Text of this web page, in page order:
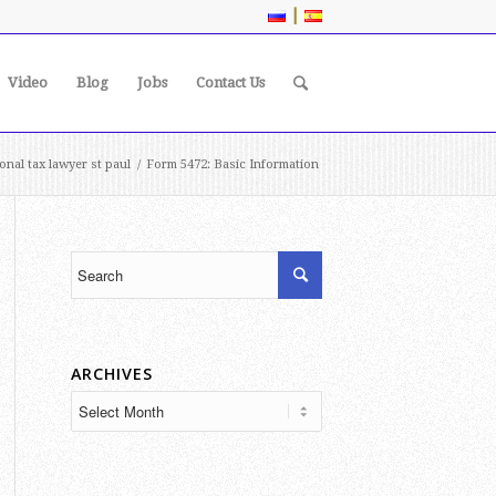
|
Video Blog Jobs Contact Us
tax lawyer st paul / Form 5472: Basic Information
ARCHIVES